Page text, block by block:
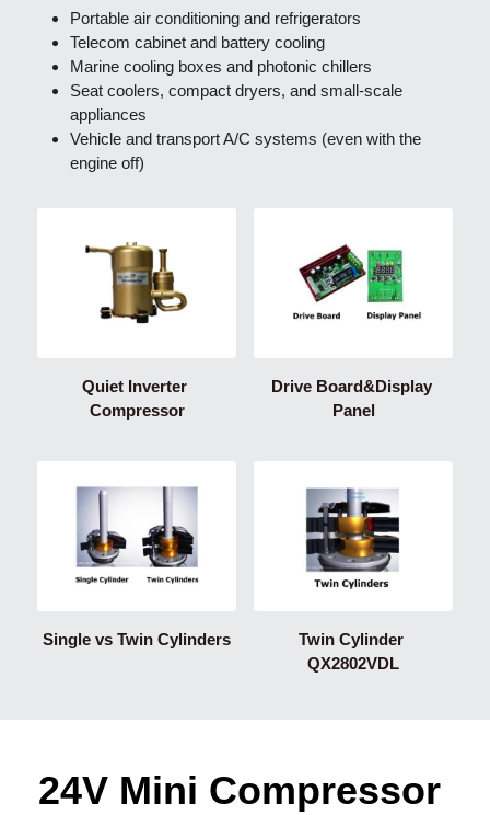
Portable air conditioning and refrigerators
Telecom cabinet and battery cooling
Marine cooling boxes and photonic chillers
Seat coolers, compact dryers, and small-scale
appliances
Vehicle and transport A/C systems (even with the
engine off)
Quiet Inverter
Compressor
Drive Board&Display
Panel
Single vs Twin Cylinders
Twin Cylinder
QX2802VDL
24V Mini Compressor